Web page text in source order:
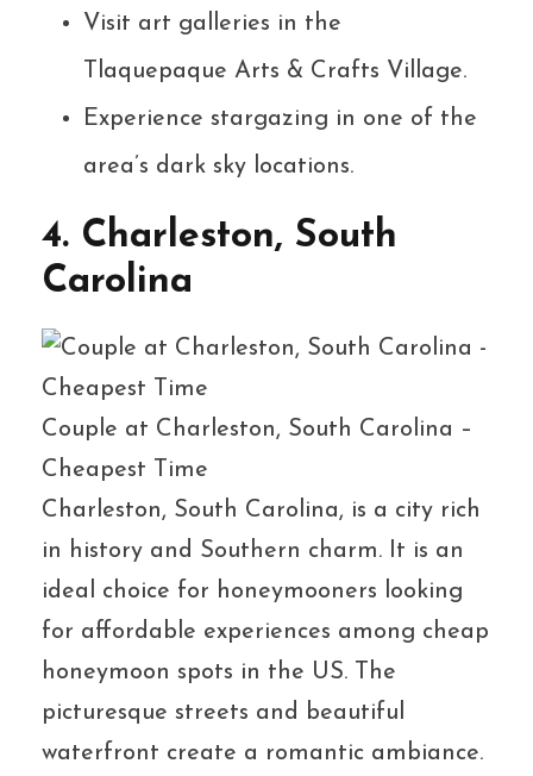
Visit art galleries in the
Tlaquepaque Arts & Crafts Village.
Experience stargazing in one of the
area’s dark sky locations.
4. Charleston, South
Carolina
Couple at Charleston, South Carolina –
Cheapest Time
Charleston, South Carolina, is a city rich
in history and Southern charm. It is an
ideal choice for honeymooners looking
for affordable experiences among cheap
honeymoon spots in the US. The
picturesque streets and beautiful
waterfront create a romantic ambiance.